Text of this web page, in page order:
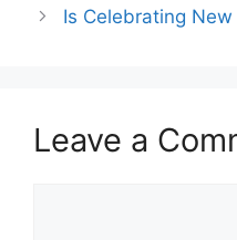
Is Celebrating
Leave a